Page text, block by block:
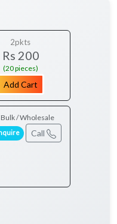
2pkts
Rs 200
(20 pieces)
Add Cart
/ Wholesale
Call